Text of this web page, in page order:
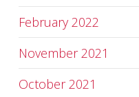
February 2022
November 2021
October 2021